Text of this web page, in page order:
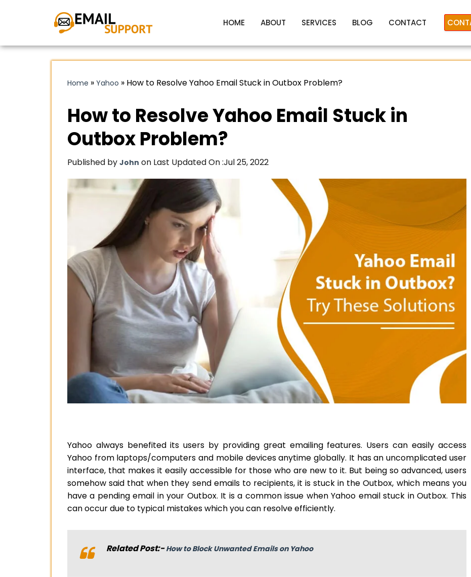
HOME ABOUT SERVICES BLOG CONTACT
Home » Yahoo » How to Resolve Yahoo Email Stuck in Outbox Problem?
How to Resolve Yahoo Email Stuck in
Outbox Problem?
Published by John on Last Updated On :Jul 25, 2022
Yahoo always benefited its users by providing great emailing features. Users can easily access
Yahoo from laptops/computers and mobile devices anytime globally. It has an uncomplicated user
interface, that makes it easily accessible for those who are new to it. But being so advanced, users
somehow said that when they send emails to recipients, it is stuck in the Outbox, which means you
have a pending email in your Outbox. It is a common issue when Yahoo email stuck in Outbox. This
can occur due to typical mistakes which you can resolve efficiently.
Related Post:-How to Block Unwanted Emails on Yahoo